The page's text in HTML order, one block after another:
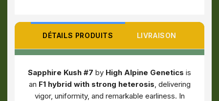
DÉTAILS PRODUITS LIVRAISON
Sapphire Kush #7 by High Alpine Genetics is
an F1 hybrid with strong heterosis, delivering
vigor, uniformity, and remarkable earliness. In